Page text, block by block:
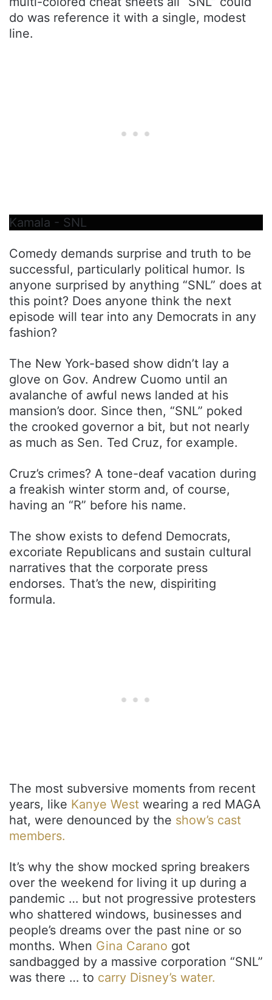
do was reference it with a single, modest
line.
Kamala - SNL
Comedy demands surprise and truth to be
successful, particularly political humor. Is
anyone surprised by anything “SNL” does at
this point? Does anyone think the next
episode will tear into any Democrats in any
fashion?
The New York-based show didn’t lay a
glove on Gov. Andrew Cuomo until an
avalanche of awful news landed at his
mansion’s door. Since then, “SNL” poked
the crooked governor a bit, but not nearly
as much as Sen. Ted Cruz, for example.
Cruz’s crimes? A tone-deaf vacation during
a freakish winter storm and, of course,
having an “R” before his name.
The show exists to defend Democrats,
excoriate Republicans and sustain cultural
narratives that the corporate press
endorses. That’s the new, dispiriting
formula.
The most subversive moments from recent
years, like Kanye West wearing a red MAGA
hat, were denounced by the show’s cast
members.
It’s why the show mocked spring breakers
over the weekend for living it up during a
pandemic … but not progressive protesters
who shattered windows, businesses and
people’s dreams over the past nine or so
months. When Gina Carano got
sandbagged by a massive corporation “SNL”
was there … to carry Disney’s water.